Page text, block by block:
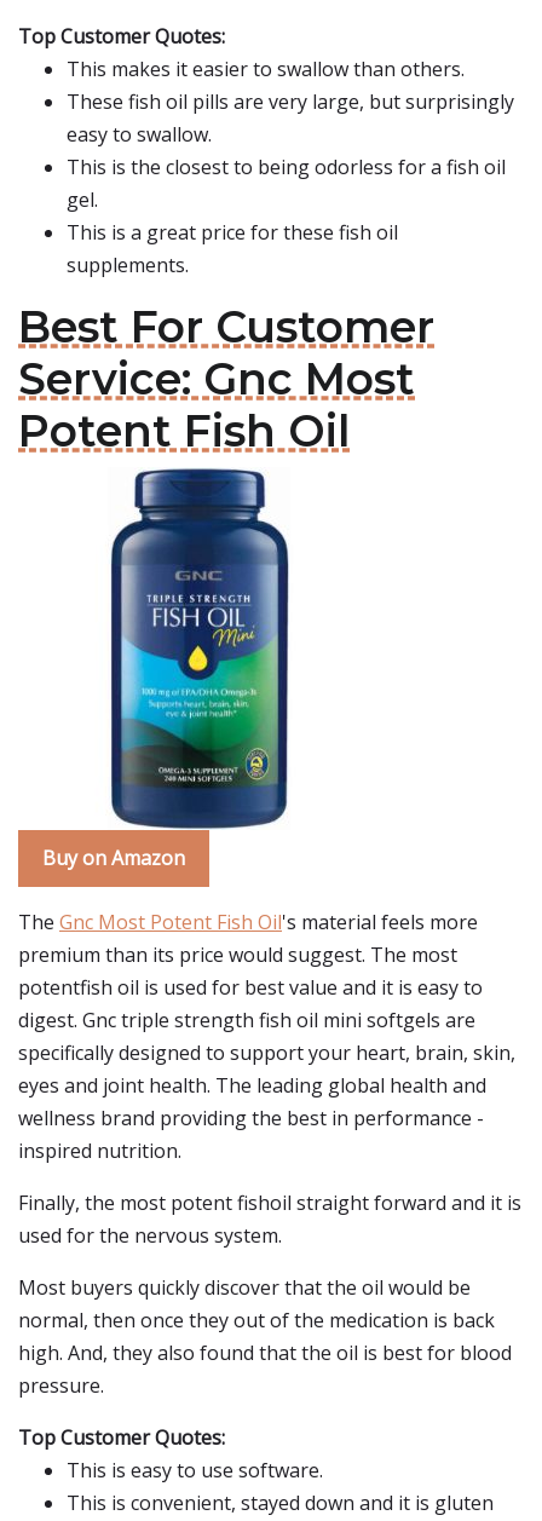
Top Customer Quotes:
This makes it easier to swallow than others.
These fish oil pills are very large, but surprisingly
easy to swallow.
This is the closest to being odorless for a fish oil
gel.
This is a great price for these fish oil
supplements.
Best For Customer
Service: Gnc Most
Potent Fish Oil
Buy on Amazon
The Gnc Most Potent Fish Oil's material feels more
premium than its price would suggest. The most
potentfish oil is used for best value and it is easy to
digest. Gnc triple strength fish oil mini softgels are
specifically designed to support your heart, brain, skin,
eyes and joint health. The leading global health and
wellness brand providing the best in performance -
inspired nutrition.
Finally, the most potent fishoil straight forward and it is
used for the nervous system.
Most buyers quickly discover that the oil would be
normal, then once they out of the medication is back
high. And, they also found that the oil is best for blood
pressure.
Top Customer Quotes:
This is easy to use software.
This is convenient, stayed down and it is gluten